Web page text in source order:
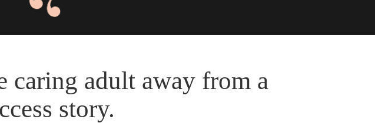
caring adult away from a
story.